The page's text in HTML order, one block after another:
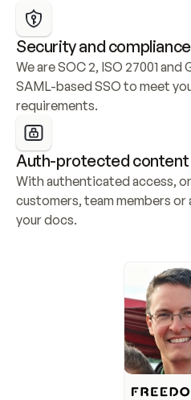
Security and compliance
We are SOC 2, ISO 27001
SAML-based SSO to meet
requirements.
Auth-protected content
With authenticated access,
customers, team members
your docs.